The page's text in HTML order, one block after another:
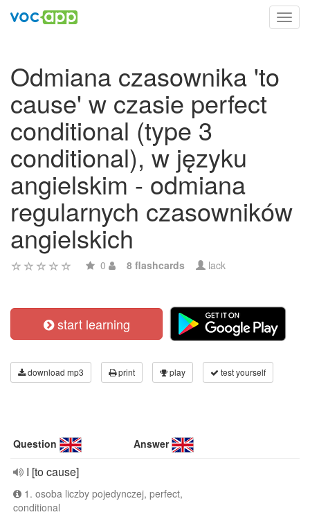
Odmiana czasownika 'to
cause' w czasie perfect
conditional (type 3
conditional), w języku
angielskim - odmiana
regularnych czasowników
angielskich
0 8 flashcards lack
start learning
download mp3 print play test yourself
Question Answer
I [to cause]
1. osoba liczby pojedynczej, perfect,
conditional